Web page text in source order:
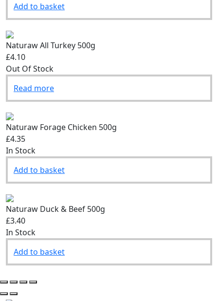
Add to basket
Naturaw All Turkey 500g
£4.10
Out Of Stock
Read more
Naturaw Forage Chicken 500g
£4.35
In Stock
Add to basket
Naturaw Duck & Beef 500g
£3.40
In Stock
Add to basket